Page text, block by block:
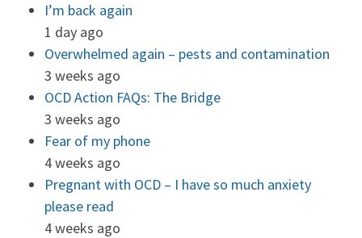
I’m back again
1 day ago
Overwhelmed again – pests and contamination
3 weeks ago
OCD Action FAQs: The Bridge
3 weeks ago
Fear of my phone
4 weeks ago
Pregnant with OCD – I have so much anxiety
please read
4 weeks ago